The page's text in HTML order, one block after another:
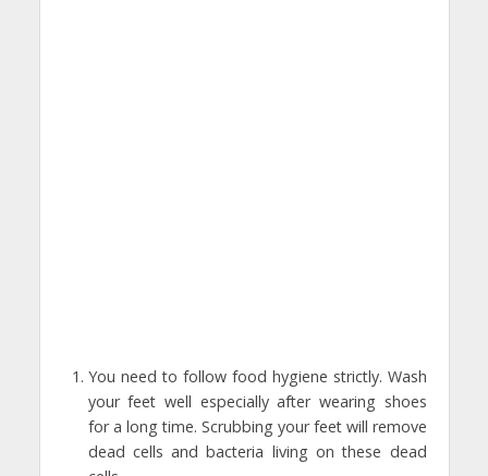
You need to follow food hygiene strictly. Wash
your feet well especially after wearing shoes
for a long time. Scrubbing your feet will remove
dead cells and bacteria living on these dead